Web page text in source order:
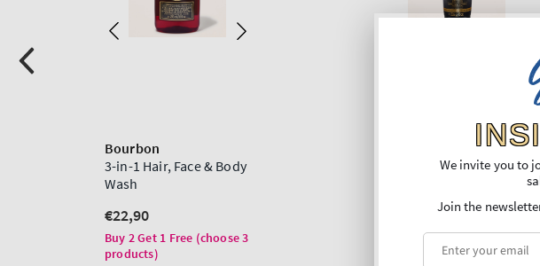
We invite you to
Join the